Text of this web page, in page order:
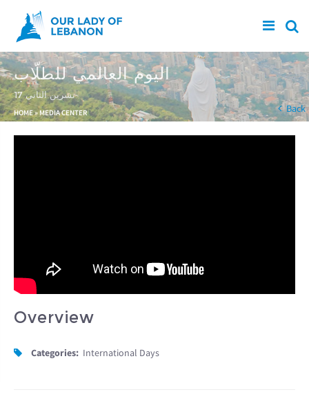
Skip to main content
اليوم العالمي للطلّاب
17 تشرين الثاني
You are here
HOME» MEDIA CENTER Back
Overview
Categories: International Days